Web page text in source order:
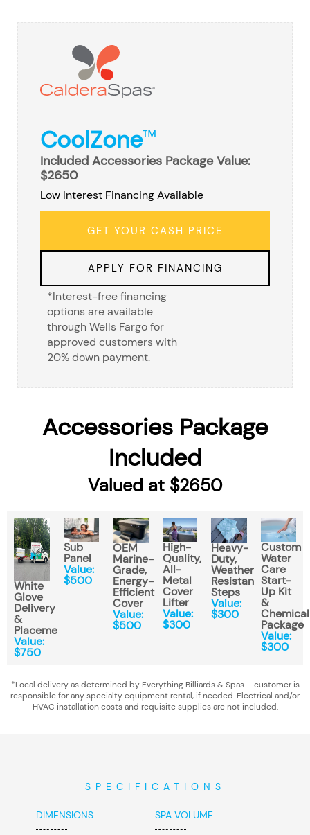
CoolZone™
Included Accessories Package Value:
$2650
Low Interest Financing Available
GET YOUR CASH PRICE
APPLY FOR FINANCING
*Interest-free financing
options are available
through Wells Fargo for
approved customers with
20% down payment.
Accessories Package
Included
Valued at $2650
White
Glove
Delivery
&
Placement*
Value:
$750
Sub
Panel
Value:
$500
OEM
Marine-
Grade,
Energy-
Efficient
Cover
Value:
$500
High-
Quality,
All-
Metal
Cover
Lifter
Value:
$300
Heavy-
Duty,
Weather
Resistant
Steps
Value:
$300
Custom
Water
Care
Start-
Up Kit
&
Chemical
Package
Value:
$300
*Local delivery as determined by Everything Billiards & Spas – customer is
responsible for any specialty equipment rental, if needed. Electrical and/or
HVAC installation costs and requisite supplies are not included.
SPECIFICATIONS
DIMENSIONS SPA VOLUME